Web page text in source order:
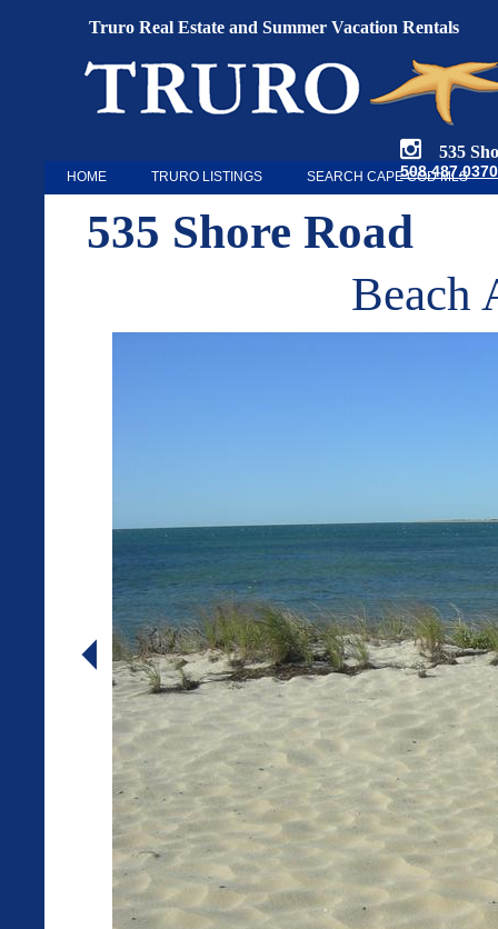
Truro Real Estate and Summer Vacation Rentals
535
508.487.0370
HOME TRURO LISTINGS SEARCH CAPE COD MLS
535 Shore Road
Beach